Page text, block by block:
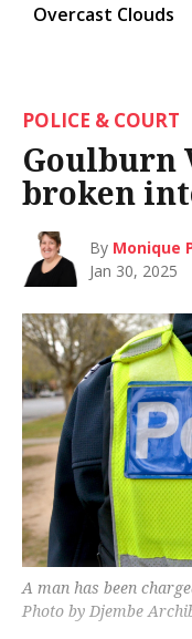
Overcast Clouds
POLICE & COURT
Goulburn
broken
By Monique
Jan 30, 2025
A man has been
Photo by Djembe